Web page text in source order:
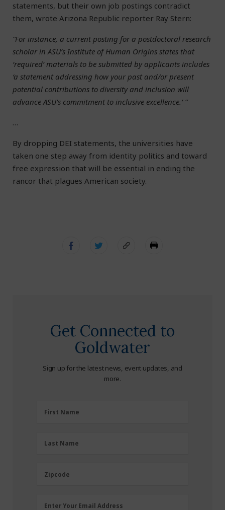
statements, but their own job postings contradict
them, wrote Arizona Republic reporter Ray Stern:
“For instance, a current posting for a postdoctoral research
scholar in ASU’s Institute of Human Origins states that
‘required’ materials to be submitted by applicants includes
‘a statement addressing how your past and/or present
potential contributions to diversity and inclusion will
advance ASU’s commitment to inclusive excellence.’ ”
…
By dropping DEI statements, the universities have
taken one step away from identity politics and toward
free expression that will be essential in ending the
rancor that plagues American society.
Get Connected to
Goldwater
Sign up for the latest news, event updates, and
more.
FirstFirst Name
LastLast Name
Zipcode
Zipcode
Email
Enter Your Email Address